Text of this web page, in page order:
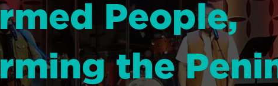
People,
the